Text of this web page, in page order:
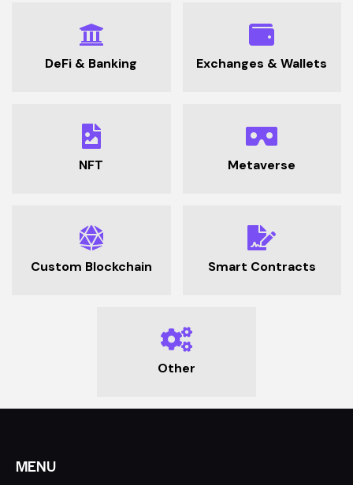
DeFi & Banking Exchanges & Wallets
NFT Metaverse
Custom Blockchain Smart Contracts
Other
MENU